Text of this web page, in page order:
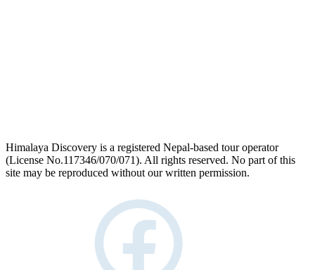
Himalaya Discovery is a registered Nepal-based tour operator
(License No.117346/070/071). All rights reserved. No part of this
site may be reproduced without our written permission.